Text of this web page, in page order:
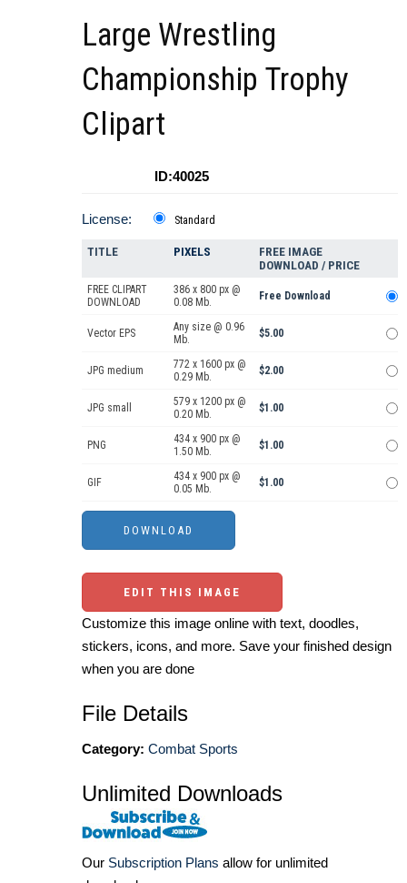
Large Wrestling
Championship Trophy
Clipart
ID:40025
License: Standard
TITLE PIXELS
FREE IMAGE
DOWNLOAD / PRICE
FREE CLIPART
DOWNLOAD
386 x 800 px @
0.08 Mb.
Free Download
Vector EPS
Any size @ 0.96
Mb.
$5.00
JPG medium
772 x 1600 px @
0.29 Mb.
$2.00
JPG small
579 x 1200 px @
0.20 Mb.
$1.00
PNG
434 x 900 px @
1.50 Mb.
$1.00
GIF
434 x 900 px @
0.05 Mb.
$1.00
EDIT THIS IMAGE
Customize this image online with text, doodles,
stickers, icons, and more. Save your finished design
when you are done
File Details
Category: Combat Sports
Unlimited Downloads
Our Subscription Plans allow for unlimited